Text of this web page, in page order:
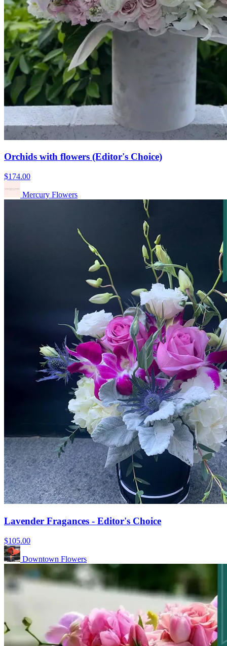
Orchids with flowers (Editor's Choice)
$174.00
Mercury Flowers
Lavender Fragances - Editor's Choice
$105.00
Downtown Flowers